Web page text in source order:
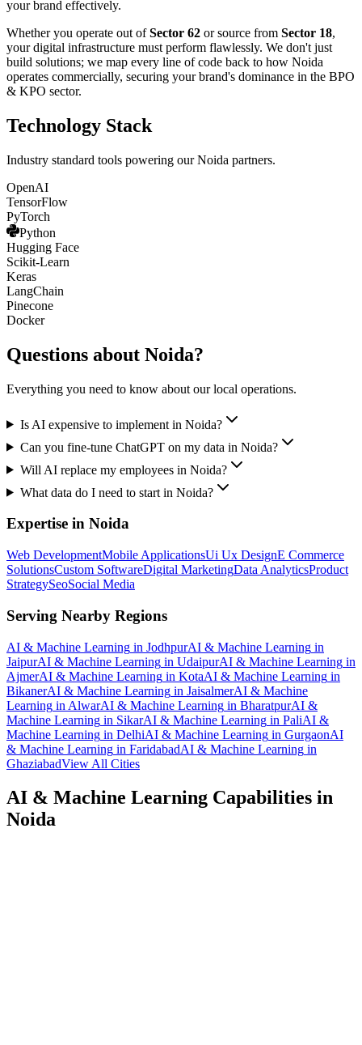
your brand effectively.
Whether you operate out ofSector 62 or source from Sector 18,
your digital infrastructure must perform flawlessly. We don't just
build solutions; we map every line of code back to how Noida
operates commercially, securing your brand's dominance in the BPO
& KPO sector.
Technology Stack
Industry standard tools powering ourNoida partners.
OpenAI
TensorFlow
PyTorch
Python
Hugging Face
Scikit-Learn
Keras
LangChain
Pinecone
Docker
Questions about Noida?
Everything you need to know about our local operations.
Is AI expensive to implement in Noida?
Can you fine-tune ChatGPT on my data in Noida?
Will AI replace my employees in Noida?
What data do I need to start in Noida?
Expertise in Noida
Web DevelopmentMobile ApplicationsUi Ux DesignE Commerce
SolutionsCustom SoftwareDigital MarketingData AnalyticsProduct
StrategySeoSocial Media
Serving Nearby Regions
AI & Machine Learning in JodhpurAI & Machine Learning in
JaipurAI & Machine Learning in UdaipurAI & Machine Learning in
AjmerAI & Machine Learning in KotaAI & Machine Learning in
BikanerAI & Machine Learning in JaisalmerAI & Machine
Learning in AlwarAI & Machine Learning in BharatpurAI &
Machine Learning in SikarAI & Machine Learning in PaliAI &
Machine Learning in DelhiAI & Machine Learning in GurgaonAI
& Machine Learning in FaridabadAI & Machine Learning in
GhaziabadView All Cities
AI & Machine Learning Capabilities in
Noida